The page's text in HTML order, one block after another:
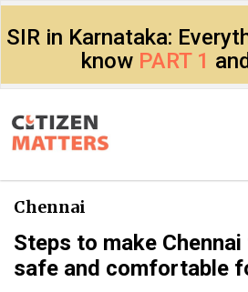
SIR in Karnataka:
know PART 1 and
Chennai
Steps to make
safe and comfortable